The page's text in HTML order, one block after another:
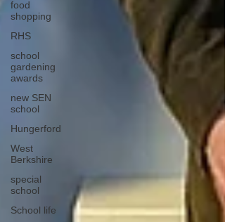
food
shopping
RHS
school
gardening
awards
new SEN
school
Hungerford
West
Berkshire
special
school
School life